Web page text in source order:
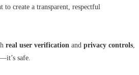
to create a transparent, respectful
real user verification and privacy controls,
safe.